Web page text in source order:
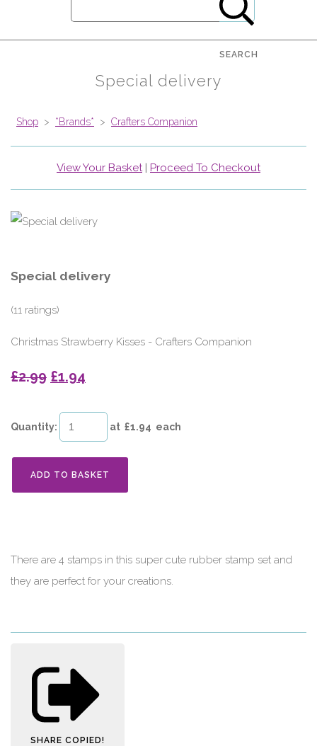
SEARCH
Special delivery
Shop > *Brands* > Crafters Companion
View Your Basket| Proceed To Checkout
Special delivery
(11 ratings)
Christmas Strawberry Kisses - Crafters Companion
£2.99 £1.94
Quantity: at £1.94 each
ADD TO BASKET
There are 4 stamps in this super cute rubber stamp set and
they are perfect for your creations.
SHARE COPIED!